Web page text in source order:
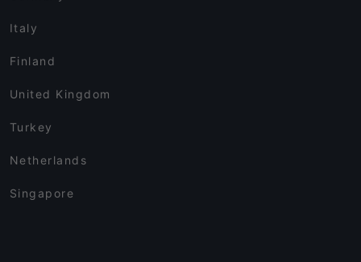
Italy
Finland
United Kingdom
Turkey
Netherlands
Singapore